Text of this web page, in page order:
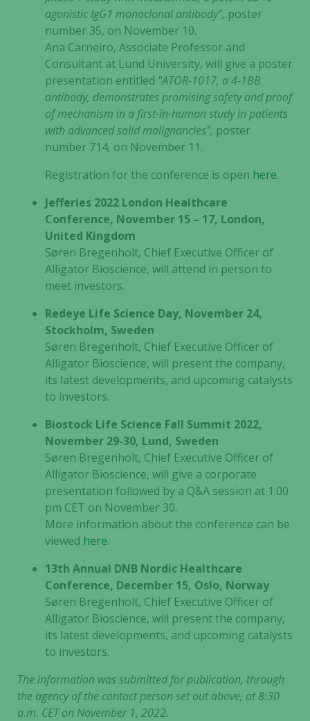
agonistic IgG1 monoclonal antibody”, poster
number 35, on November 10.
Ana Carneiro, Associate Professor and
Consultant at Lund University, will give a poster
presentation entitled "ATOR-1017, a 4-1BB
antibody, demonstrates promising safety and proof
of mechanism in a first-in-human study in patients
with advanced solid malignancies", poster
number 714, on November 11.
Registration for the conference is open here.
Jefferies 2022 London Healthcare
Conference, November 15 – 17, London,
United Kingdom
Søren Bregenholt, Chief Executive Officer of
Alligator Bioscience, will attend in person to
meet investors.
Redeye Life Science Day, November 24,
Stockholm, Sweden
Søren Bregenholt, Chief Executive Officer of
Alligator Bioscience, will present the company,
its latest developments, and upcoming catalysts
to investors.
Biostock Life Science Fall Summit 2022,
November 29-30, Lund, Sweden
Søren Bregenholt, Chief Executive Officer of
Alligator Bioscience, will give a corporate
presentation followed by a Q&A session at 1:00
pm CET on November 30.
More information about the conference can be
viewed here.
13th Annual DNB Nordic Healthcare
Conference, December 15, Oslo, Norway
Søren Bregenholt, Chief Executive Officer of
Alligator Bioscience, will present the company,
its latest developments, and upcoming catalysts
to investors.
The information was submitted for publication, through
the agency of the contact person set out above, at 8:30
a.m. CET on November 1, 2022.